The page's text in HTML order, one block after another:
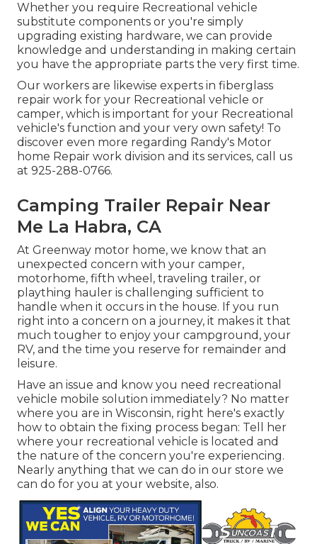
Whether you require Recreational vehicle
substitute components or you're simply
upgrading existing hardware, we can provide
knowledge and understanding in making certain
you have the appropriate parts the very first time.
Our workers are likewise experts in fiberglass
repair work for your Recreational vehicle or
camper, which is important for your Recreational
vehicle's function and your very own safety! To
discover even more regarding Randy's Motor
home Repair work division and its services, call us
at 925-288-0766.
Camping Trailer Repair Near
Me La Habra, CA
At Greenway motor home, we know that an
unexpected concern with your camper,
motorhome, fifth wheel, traveling trailer, or
plaything hauler is challenging sufficient to
handle when it occurs in the house. If you run
right into a concern on a journey, it makes it that
much tougher to enjoy your campground, your
RV, and the time you reserve for remainder and
leisure.
Have an issue and know you need recreational
vehicle mobile solution immediately? No matter
where you are in Wisconsin, right here's exactly
how to obtain the fixing process began: Tell her
where your recreational vehicle is located and
the nature of the concern you're experiencing.
Nearly anything that we can do in our store we
can do for you at your website, also.